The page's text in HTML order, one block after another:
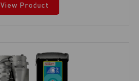
View Product